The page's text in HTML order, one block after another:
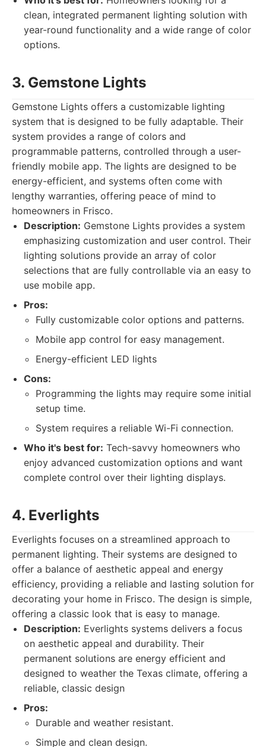
clean, integrated permanent lighting solution with
year-round functionality and a wide range of color
options.
3. Gemstone Lights
Gemstone Lights offers a customizable lighting
system that is designed to be fully adaptable. Their
system provides a range of colors and
programmable patterns, controlled through a user-
friendly mobile app. The lights are designed to be
energy-efficient, and systems often come with
lengthy warranties, offering peace of mind to
homeowners in Frisco.
Description: Gemstone Lights provides a system
emphasizing customization and user control. Their
lighting solutions provide an array of color
selections that are fully controllable via an easy to
use mobile app.
Pros:
Fully customizable color options and patterns.
Mobile app control for easy management.
Energy-efficient LED lights
Cons:
Programming the lights may require some initial
setup time.
System requires a reliable Wi-Fi connection.
Who it's best for: Tech-savvy homeowners who
enjoy advanced customization options and want
complete control over their lighting displays.
4. Everlights
Everlights focuses on a streamlined approach to
permanent lighting. Their systems are designed to
offer a balance of aesthetic appeal and energy
efficiency, providing a reliable and lasting solution for
decorating your home in Frisco. The design is simple,
offering a classic look that is easy to manage.
Description: Everlights systems delivers a focus
on aesthetic appeal and durability. Their
permanent solutions are energy efficient and
designed to weather the Texas climate, offering a
reliable, classic design
Pros:
Durable and weather resistant.
Simple and clean design.